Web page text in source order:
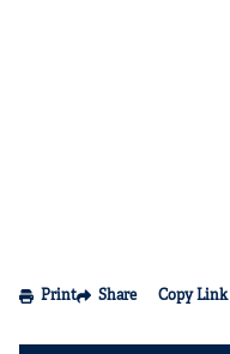
Print Share Copy Link